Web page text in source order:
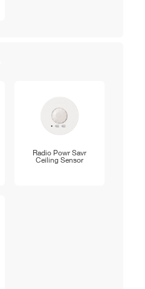
Radio Powr Savr
Ceiling Sensor